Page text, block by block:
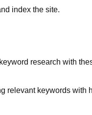
index the site.
research with
relevant keywords with